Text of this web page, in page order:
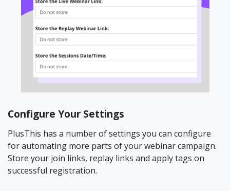
Configure Your Settings
PlusThis has a number of settings you can configure
for automating more parts of your webinar campaign.
Store your join links, replay links and apply tags on
successful registration.